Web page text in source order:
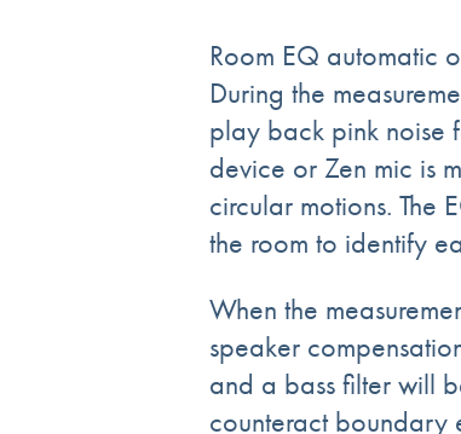
Room EQ automatic
During the
play back pink noise
device or Zen mic is
circular motions. The
the room to identify
When the
speaker
and a bass filter will
counteract boundary